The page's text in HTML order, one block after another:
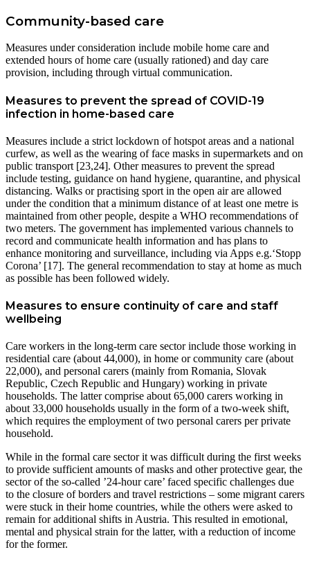
Community-based care
Measures under consideration include mobile home care and
extended hours of home care (usually rationed) and day care
provision, including through virtual communication.
Measures to prevent the spread of COVID-19
infection in home-based care
Measures include a strict lockdown of hotspot areas and a national
curfew, as well as the wearing of face masks in supermarkets and on
public transport [23,24]. Other measures to prevent the spread
include testing, guidance on hand hygiene, quarantine, and physical
distancing. Walks or practising sport in the open air are allowed
under the condition that a minimum distance of at least one metre is
maintained from other people, despite a WHO recommendations of
two meters. The government has implemented various channels to
record and communicate health information and has plans to
enhance monitoring and surveillance, including via Apps e.g.‘Stopp
Corona’ [17]. The general recommendation to stay at home as much
as possible has been followed widely.
Measures to ensure continuity of care and staff
wellbeing
Care workers in the long-term care sector include those working in
residential care (about 44,000), in home or community care (about
22,000), and personal carers (mainly from Romania, Slovak
Republic, Czech Republic and Hungary) working in private
households. The latter comprise about 65,000 carers working in
about 33,000 households usually in the form of a two-week shift,
which requires the employment of two personal carers per private
household.
While in the formal care sector it was difficult during the first weeks
to provide sufficient amounts of masks and other protective gear, the
sector of the so-called ’24-hour care’ faced specific challenges due
to the closure of borders and travel restrictions – some migrant carers
were stuck in their home countries, while the others were asked to
remain for additional shifts in Austria. This resulted in emotional,
mental and physical strain for the latter, with a reduction of income
for the former.